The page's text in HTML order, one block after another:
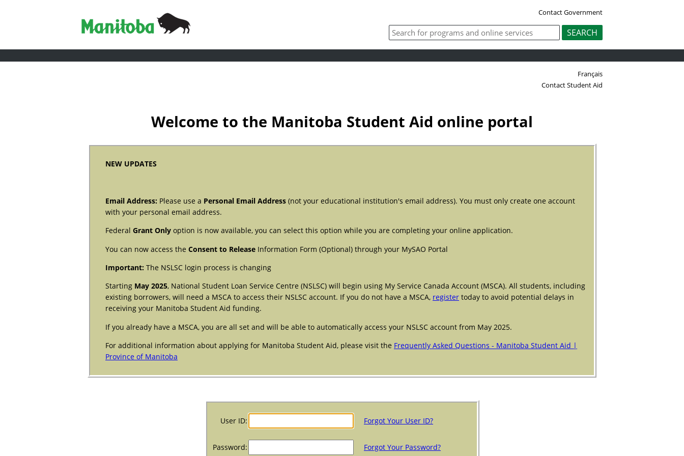
Contact Government
Français
Contact Student Aid
Welcome to the Manitoba Student Aid online portal
NEW UPDATES
Email Address: Please use a Personal Email Address (not your educational institution's email address). You must only create one account
with your personal email address.
Federal Grant Only option is now available, you can select this option while you are completing your online application.
You can now access the Consent to Release Information Form (Optional) through your MySAO Portal
Important: The NSLSC login process is changing
Starting May 2025, National Student Loan Service Centre (NSLSC) will begin using My Service Canada Account (MSCA). All students, including
existing borrowers, will need a MSCA to access their NSLSC account. If you do not have a MSCA, register today to avoid potential delays in
receiving your Manitoba Student Aid funding.
If you already have a MSCA, you are all set and will be able to automatically access your NSLSC account from May 2025.
For additional information about applying for Manitoba Student Aid, please visit the Frequently Asked Questions - Manitoba Student Aid |
Province of Manitoba
User ID: Forgot Your User ID?
Password: Forgot Your Password?